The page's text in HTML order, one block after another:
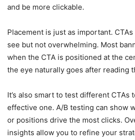
and be more clickable.
Placement is just as important.
see but not overwhelming. Most
when the CTA is positioned at the
the eye naturally goes after reading
It’s also smart to test different CTAs
effective one. A/B testing can show
or positions drive the most clicks.
insights allow you to refine your